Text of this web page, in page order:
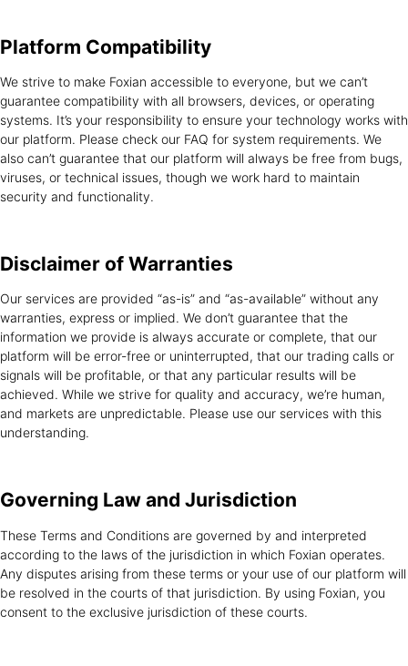
Platform Compatibility
We strive to make Foxian accessible to everyone, but we can’t
guarantee compatibility with all browsers, devices, or operating
systems. It’s your responsibility to ensure your technology works with
our platform. Please check our FAQ for system requirements. We
also can’t guarantee that our platform will always be free from bugs,
viruses, or technical issues, though we work hard to maintain
security and functionality.
Disclaimer of Warranties
Our services are provided “as-is” and “as-available” without any
warranties, express or implied. We don’t guarantee that the
information we provide is always accurate or complete, that our
platform will be error-free or uninterrupted, that our trading calls or
signals will be profitable, or that any particular results will be
achieved. While we strive for quality and accuracy, we’re human,
and markets are unpredictable. Please use our services with this
understanding.
Governing Law and Jurisdiction
These Terms and Conditions are governed by and interpreted
according to the laws of the jurisdiction in which Foxian operates.
Any disputes arising from these terms or your use of our platform will
be resolved in the courts of that jurisdiction. By using Foxian, you
consent to the exclusive jurisdiction of these courts.